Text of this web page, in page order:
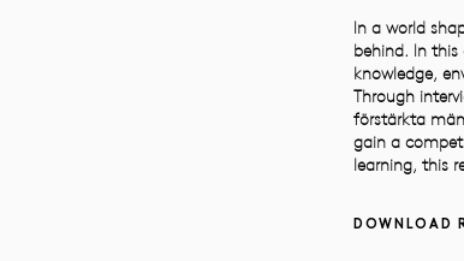
In a world
behind. In this
knowledge,
Through
förstärkta
gain a
learning, this
DOWNLOAD